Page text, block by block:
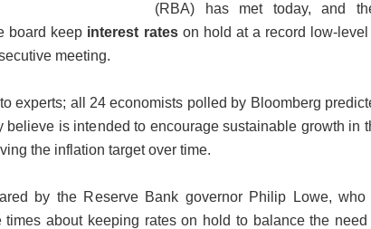
(RBA) has met today, and
board keep interest rateson hold at a record low-level
meeting.
experts; all 24 economists polled by Bloomberg
believe is intended to encourage sustainable growth in
the inflation target over time.
by the Reserve Bank governor Philip Lowe, who
times about keeping rates on hold to balance the need